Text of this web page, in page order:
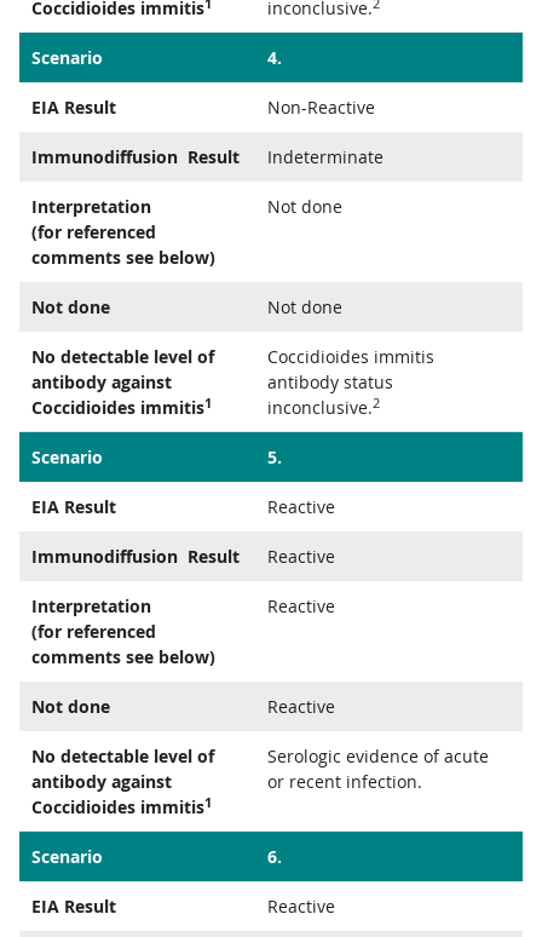
Coccidioides immitis1
inconclusive.2
Scenario 4.
EIA Result Non-Reactive
Immunodiffusion Result Indeterminate
Interpretation
(for referenced
comments see below)
Not done
Not done Not done
No detectable level of
antibody against
Coccidioides immitis1
Coccidioides immitis
antibody status
inconclusive.2
Scenario 5.
EIA Result Reactive
Immunodiffusion Result Reactive
Interpretation
(for referenced
comments see below)
Reactive
Not done Reactive
No detectable level of
antibody against
Coccidioides immitis1
Serologic evidence of acute
or recent infection.
Scenario 6.
EIA Result Reactive